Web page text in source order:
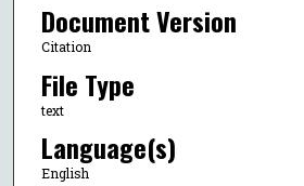
Document Version
Citation
File Type
text
Language(s)
English